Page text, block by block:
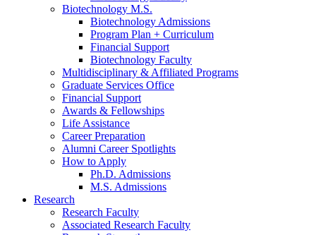
Biotechnology M.S.
Biotechnology Admissions
Program Plan + Curriculum
Financial Support
Biotechnology Faculty
Multidisciplinary & Affiliated Programs
Graduate Services Office
Financial Support
Awards & Fellowships
Life Assistance
Career Preparation
Alumni Career Spotlights
How to Apply
Ph.D. Admissions
M.S. Admissions
Research
Research Faculty
Associated Research Faculty